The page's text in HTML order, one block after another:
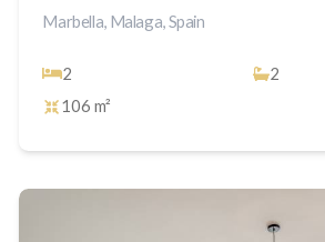
Marbella, Malaga, Spain
2
2
106 m²